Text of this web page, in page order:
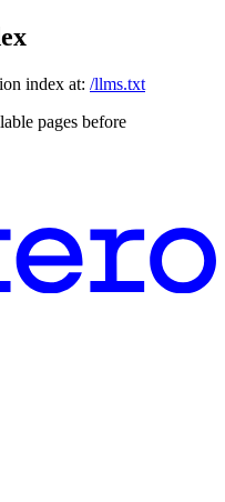
index at: /llms.txt
pages before